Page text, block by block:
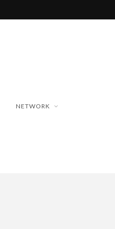
NETWORK